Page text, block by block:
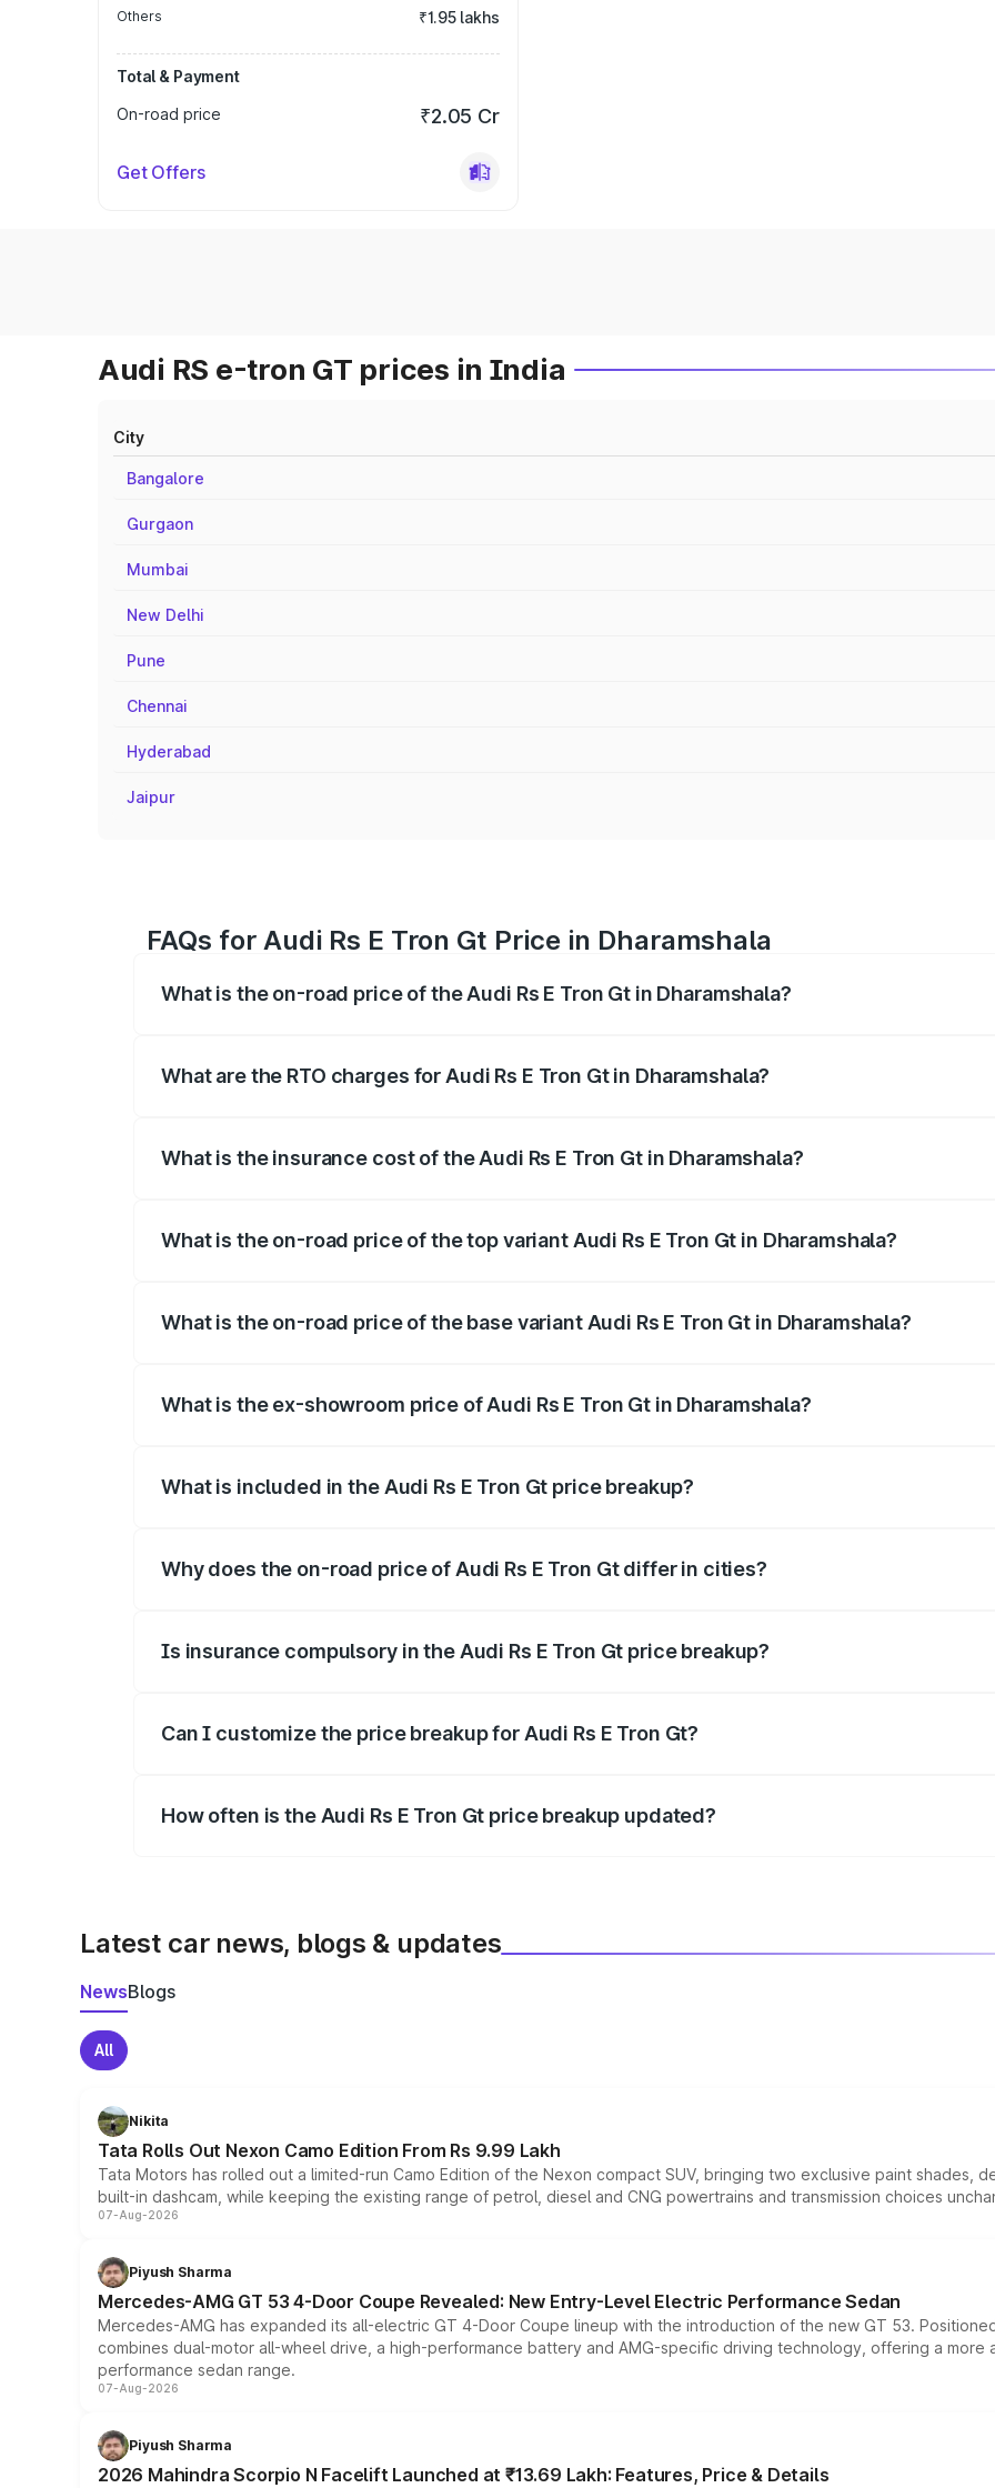
Others ₹1.95 lakhs
Total & Payment
On-road price
₹2.05 Cr
Get Offers
Audi RS e-tron GT prices in India
City
Bangalore
Gurgaon
Mumbai
New Delhi
Pune
Chennai
Hyderabad
Jaipur
FAQs for Audi Rs E Tron Gt Price in Dharamshala
What is the on-road price of the Audi Rs E Tron Gt in Dharamshala?
What are the RTO charges for Audi Rs E Tron Gt in Dharamshala?
What is the insurance cost of the Audi Rs E Tron Gt in Dharamshala?
What is the on-road price of the top variant Audi Rs E Tron Gt in Dharamshala?
What is the on-road price of the base variant Audi Rs E Tron Gt in Dharamshala?
What is the ex-showroom price of Audi Rs E Tron Gt in Dharamshala?
What is included in the Audi Rs E Tron Gt price breakup?
Why does the on-road price of Audi Rs E Tron Gt differ in cities?
Is insurance compulsory in the Audi Rs E Tron Gt price breakup?
Can I customize the price breakup for Audi Rs E Tron Gt?
How often is the Audi Rs E Tron Gt price breakup updated?
Latest car news, blogs & updates
NewsBlogs
All
Nikita
Tata Rolls Out Nexon Camo Edition From Rs 9.99 Lakh
Tata Motors has rolled out a limited-run Camo Edition of the Nexon compact SUV, bringing two exclusive paint shades,
built-in dashcam, while keeping the existing range of petrol, diesel and CNG powertrains and transmission choices
07-Aug-2026
Piyush Sharma
Mercedes-AMG GT 53 4-Door Coupe Revealed: New Entry-Level Electric Performance Sedan
Mercedes-AMG has expanded its all-electric GT 4-Door Coupe lineup with the introduction of the new GT 53.
combines dual-motor all-wheel drive, a high-performance battery and AMG-specific driving technology, offering a
performance sedan range.
07-Aug-2026
Piyush Sharma
2026 Mahindra Scorpio N Facelift Launched at ₹13.69 Lakh: Features, Price & Details